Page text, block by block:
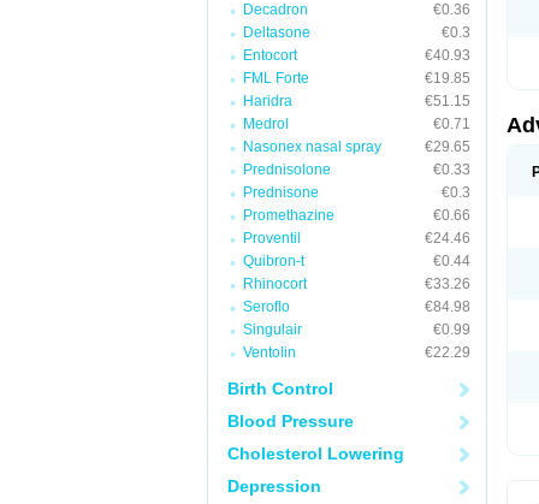
Decadron
€0.36
Deltasone
€0.3
Entocort
€40.93
FML Forte
€19.85
Haridra
€51.15
Medrol
€0.71
Nasonex nasal spray
€29.65
Prednisolone
€0.33
Prednisone
€0.3
Promethazine
€0.66
Proventil
€24.46
Quibron-t
€0.44
Rhinocort
€33.26
Seroflo
€84.98
Singulair
€0.99
Ventolin
€22.29
Birth Control
Blood Pressure
Cholesterol Lowering
Depression